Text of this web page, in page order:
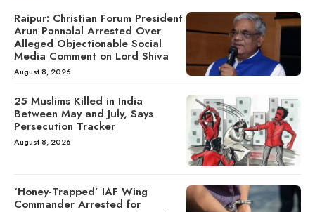
Raipur: Christian Forum President
Arun Pannalal Arrested Over
Alleged Objectionable Social
Media Comment on Lord Shiva
August 8, 2026
25 Muslims Killed in India
Between May and July, Says
Persecution Tracker
August 8, 2026
‘Honey-Trapped’ IAF Wing
Commander Arrested for